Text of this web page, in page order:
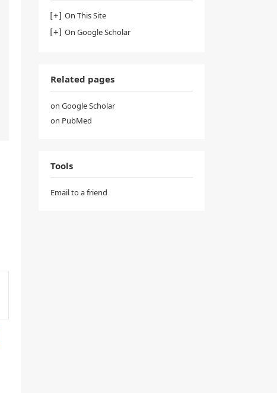
On This Site
On Google Scholar
Related pages
on Google Scholar
on PubMed
Tools
Email to a friend